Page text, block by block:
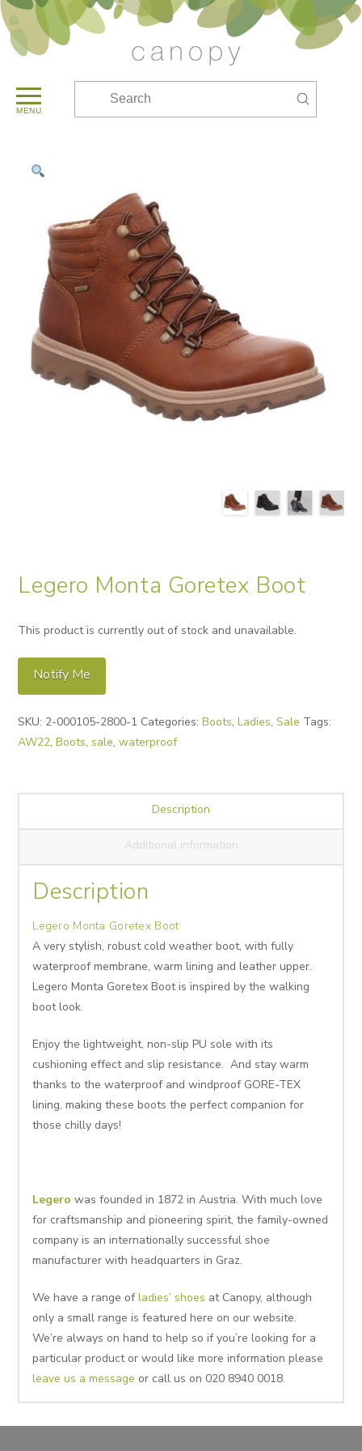
MENU
Submit
Legero Monta Goretex Boot
This product is currently out of stock and unavailable.
Notify Me
SKU: 2-000105-2800-1 Categories:Boots,Ladies,Sale Tags:
AW22,Boots, sale,waterproof
Description
Additional information
Description
Legero Monta Goretex Boot
A very stylish, robust cold weather boot, with fully
waterproof membrane, warm lining and leather upper.
Legero Monta Goretex Boot is inspired by the walking
boot look.
Enjoy the lightweight, non-slip PU sole with its
cushioning effect and slip resistance. And stay warm
thanks to the waterproof and windproof GORE-TEX
lining, making these boots the perfect companion for
those chilly days!
Legerowas founded in 1872 in Austria. With much love
for craftsmanship and pioneering spirit, the family-owned
company is an internationally successful shoe
manufacturer with headquarters in Graz.
We have a range ofladies’ shoes at Canopy, although
only a small range is featured here on our website.
We’re always on hand to help so if you’re looking for a
particular product or would like more information please
leave us a message or call us on 020 8940 0018.